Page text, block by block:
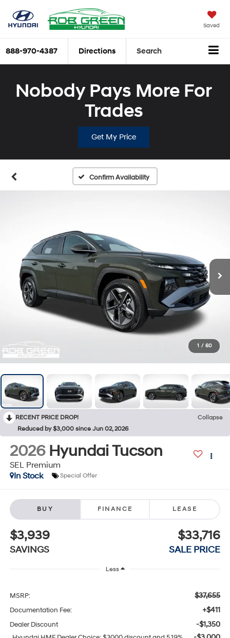
Saved
888-970-4387 Directions Search
Nobody Pays More For
Trades
Get My Price
Confirm Availability
1 / 60
RECENT PRICE DROP!
Collapse
Reduced by $3,000 since Jun 02, 2026
2026 Hyundai Tucson
SEL Premium
In Stock
Special Offer
BUY FINANCE LEASE
$3,939
SAVINGS
$33,716
SALE PRICE
Less
MSRP: $37,655
Documentation Fee: +$411
Dealer Discount -$1,350